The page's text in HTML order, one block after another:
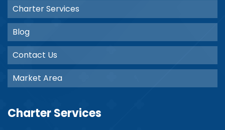
Charter Services
Blog
Contact Us
Market Area
Charter Services